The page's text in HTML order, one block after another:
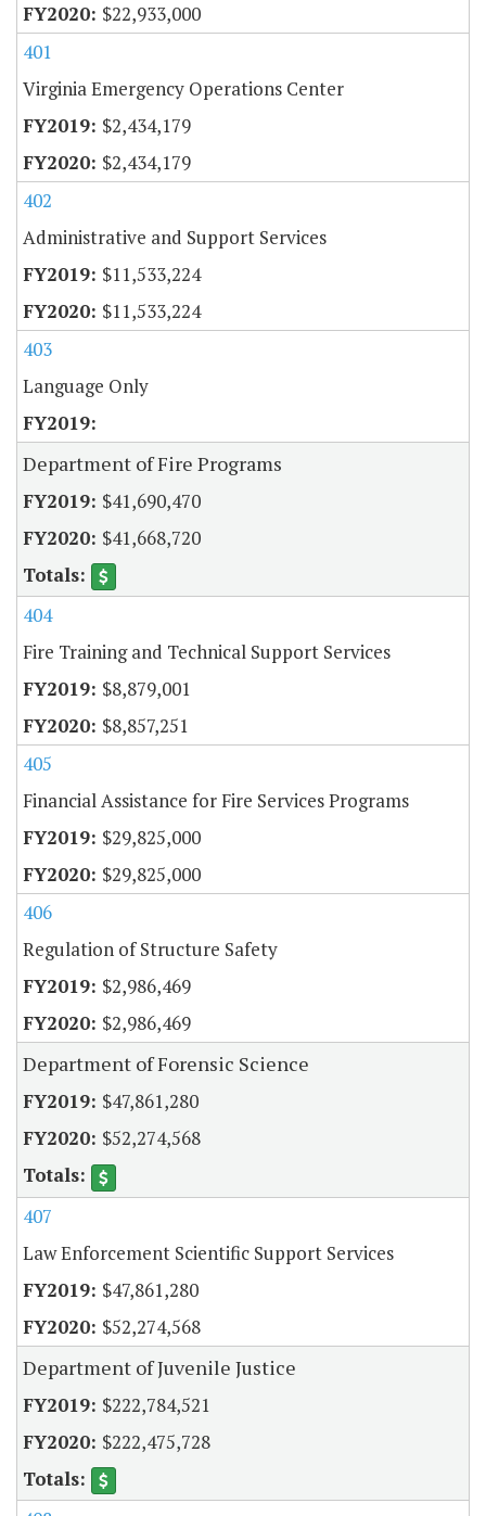
$22,933,000
401
Virginia Emergency Operations Center
$2,434,179
$2,434,179
402
Administrative and Support Services
$11,533,224
$11,533,224
403
Language Only
Department of Fire Programs
$41,690,470
$41,668,720
404
Fire Training and Technical Support Services
$8,879,001
$8,857,251
405
Financial Assistance for Fire Services Programs
$29,825,000
$29,825,000
406
Regulation of Structure Safety
$2,986,469
$2,986,469
Department of Forensic Science
$47,861,280
$52,274,568
407
Law Enforcement Scientific Support Services
$47,861,280
$52,274,568
Department of Juvenile Justice
$222,784,521
$222,475,728